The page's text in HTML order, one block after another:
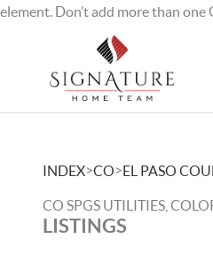
element. Don’t add more than one
INDEX>CO>EL PASO
CO SPGS UTILITIES,
LISTINGS